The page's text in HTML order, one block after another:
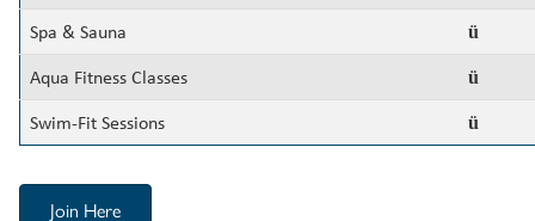
Spa & Sauna ü
Aqua Fitness Classes ü
Swim-Fit Sessions ü
Join Here